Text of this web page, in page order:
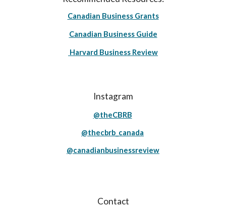
Canadian Business Grants
Canadian Business Guide
Harvard Business Review
Instagram
@theCBRB
@thecbrb_canada
@canadianbusinessreview
Contact